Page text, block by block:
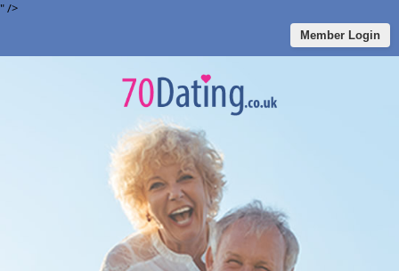
" />
Member Login